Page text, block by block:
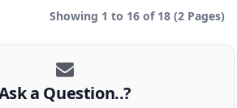
Showing 1 to 16 of 18 (2 Pages)
a Question..?